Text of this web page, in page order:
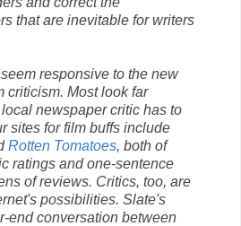
that are inevitable for writers
responsive to the new
criticism. Most look far
newspaper critic has to
sites for film buffs include
Rotten Tomatoes, both of
ratings and one-sentence
of reviews. Critics, too, are
possibilities. Slate's
end conversation between